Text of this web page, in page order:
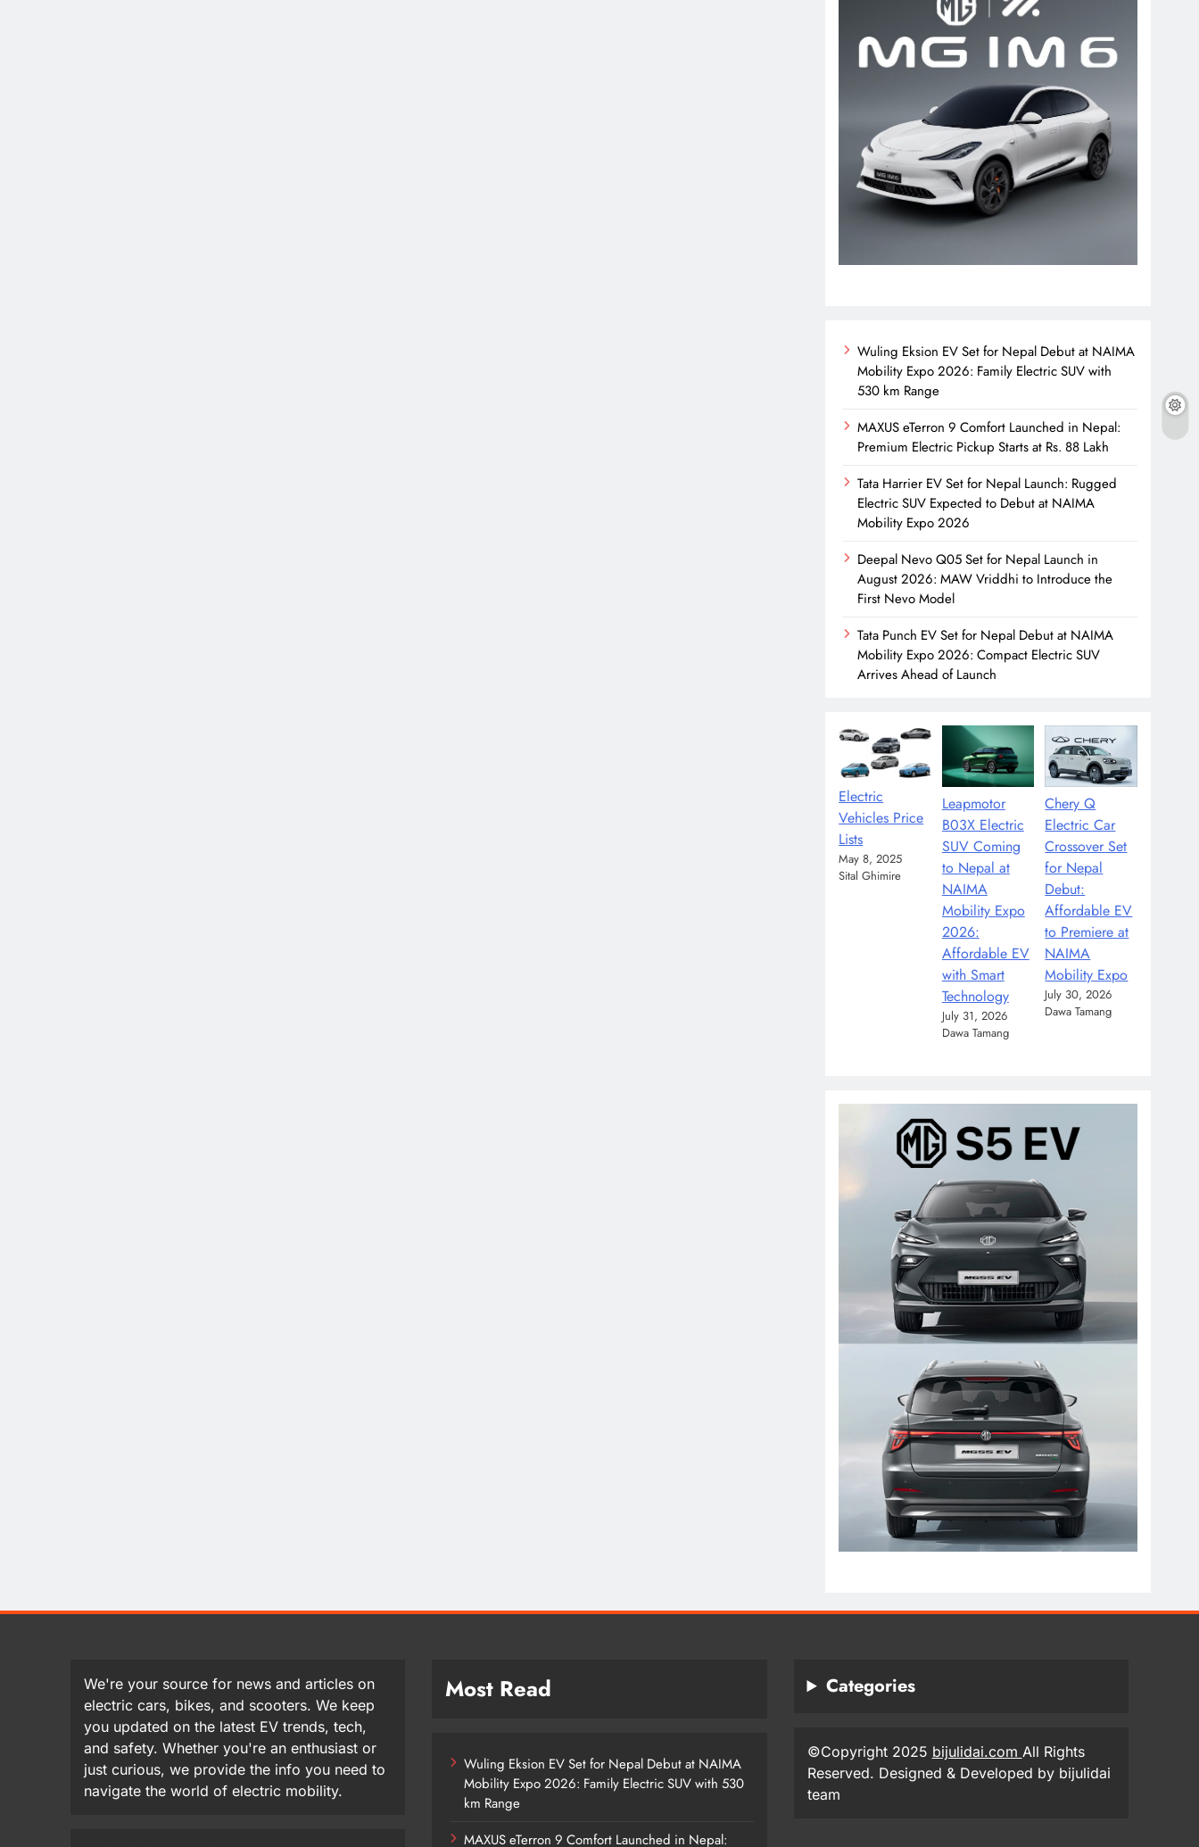
Wuling Eksion EV Set for Nepal Debut at NAIMA
Mobility Expo 2026: Family Electric SUV with
530 km Range
MAXUS eTerron 9 Comfort Launched in Nepal:
Premium Electric Pickup Starts at Rs. 88 Lakh
Tata Harrier EV Set for Nepal Launch: Rugged
Electric SUV Expected to Debut at NAIMA
Mobility Expo 2026
Deepal Nevo Q05 Set for Nepal Launch in
August 2026: MAW Vriddhi to Introduce the
First Nevo Model
Tata Punch EV Set for Nepal Debut at NAIMA
Mobility Expo 2026: Compact Electric SUV
Arrives Ahead of Launch
Electric
Vehicles Price
Lists
May 8, 2025
Sital Ghimire
Leapmotor
B03X Electric
SUV Coming
to Nepal at
NAIMA
Mobility Expo
2026:
Affordable EV
with Smart
Technology
July 31, 2026
Dawa Tamang
Chery Q
Electric Car
Crossover Set
for Nepal
Debut:
Affordable EV
to Premiere at
NAIMA
Mobility Expo
July 30, 2026
Dawa Tamang
We're your source for news and articles on
electric cars, bikes, and scooters. We keep
you updated on the latest EV trends, tech,
and safety. Whether you're an enthusiast or
just curious, we provide the info you need to
navigate the world of electric mobility.
Most Read
Wuling Eksion EV Set for Nepal Debut at NAIMA
Mobility Expo 2026: Family Electric SUV with 530
km Range
MAXUS eTerron 9 Comfort Launched in Nepal:
Categories
©Copyright 2025 bijulidai.com All Rights
Reserved. Designed & Developed by bijulidai
team